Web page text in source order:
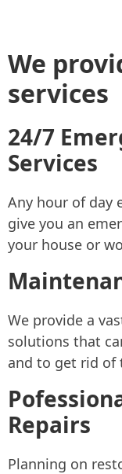
We
services
24/7
Services
Any hour of day
give you an
your house or
We provide a
solutions that
and to get rid of
Repairs
Planning on